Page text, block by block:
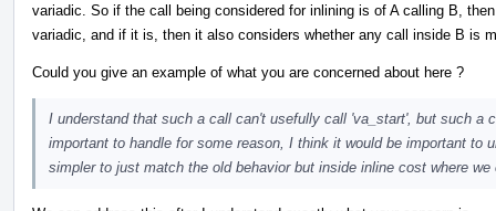
variadic. So if the call being considered for inlining is of A calling B,
variadic, and if it is, then it also considers whether any call inside B is
Could you give an example of what you are concerned about here ?
I understand that such a call can't usefully call 'va_start', but such a
important to handle for some reason, I think it would be important to
simpler to just match the old behavior but inside inline cost where